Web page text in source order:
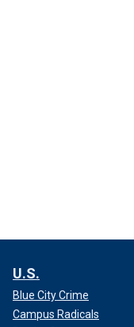
U.S.
Blue City Crime
Campus Radicals